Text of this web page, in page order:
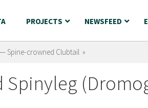
PROJECTS NEWSFEED
Spine-crowned Clubtail »